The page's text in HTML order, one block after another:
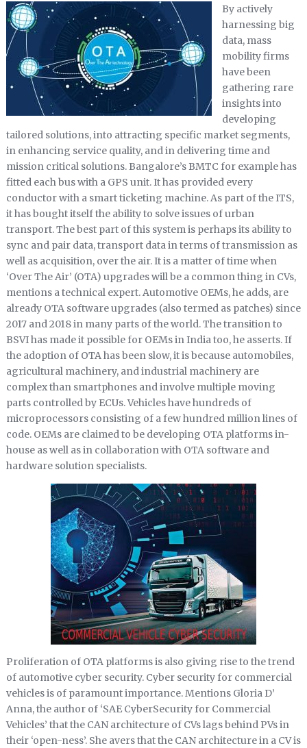
By actively
harnessing big
data, mass
mobility firms
have been
gathering rare
insights into
developing
tailored solutions, into attracting specific market segments,
in enhancing service quality, and in delivering time and
mission critical solutions. Bangalore’s BMTC for example has
fitted each bus with a GPS unit. It has provided every
conductor with a smart ticketing machine. As part of the ITS,
it has bought itself the ability to solve issues of urban
transport. The best part of this system is perhaps its ability to
sync and pair data, transport data in terms of transmission as
well as acquisition, over the air. It is a matter of time when
‘Over The Air’ (OTA) upgrades will be a common thing in CVs,
mentions a technical expert. Automotive OEMs, he adds, are
already OTA software upgrades (also termed as patches) since
2017 and 2018 in many parts of the world. The transition to
BSVI has made it possible for OEMs in India too, he asserts. If
the adoption of OTA has been slow, it is because automobiles,
agricultural machinery, and industrial machinery are
complex than smartphones and involve multiple moving
parts controlled by ECUs. Vehicles have hundreds of
microprocessors consisting of a few hundred million lines of
code. OEMs are claimed to be developing OTA platforms in-
house as well as in collaboration with OTA software and
hardware solution specialists.
Proliferation of OTA platforms is also giving rise to the trend
of automotive cyber security. Cyber security for commercial
vehicles is of paramount importance. Mentions Gloria D’
Anna, the author of ‘SAE CyberSecurity for Commercial
Vehicles’ that the CAN architecture of CVs lags behind PVs in
their ‘open-ness’. She avers that the CAN architecture in a CV is